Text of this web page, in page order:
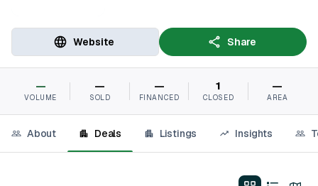
Website Share
—
VOLUME
—
SOLD
—
FINANCED
1
CLOSED
—
AREA
About Deals Listings Insights